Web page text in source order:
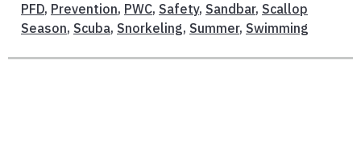
PFD, Prevention, PWC, Safety, Sandbar, Scallop
Season, Scuba, Snorkeling, Summer, Swimming